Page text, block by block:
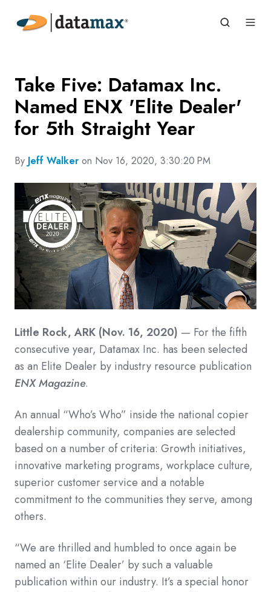
Take Five: Datamax Inc.
Named ENX 'Elite Dealer'
for 5th Straight Year
By Jeff Walker on Nov 16, 2020, 3:30:20 PM
Little Rock, ARK (Nov. 16, 2020) — For the fifth
consecutive year, Datamax Inc. has been selected
as an Elite Dealer by industry resource publication
ENX Magazine.
An annual “Who’s Who” inside the national copier
dealership community, companies are selected
based on a number of criteria: Growth initiatives,
innovative marketing programs, workplace culture,
superior customer service and a notable
commitment to the communities they serve, among
others.
“We are thrilled and humbled to once again be
named an ‘Elite Dealer’ by such a valuable
publication within our industry. It’s a special honor